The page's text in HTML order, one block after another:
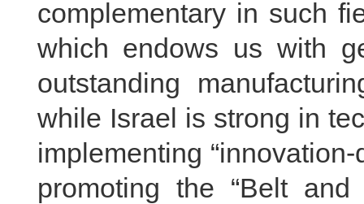
complementary in such
which endows us with
outstanding
while Israel is strong in
implementing
promoting the “Belt